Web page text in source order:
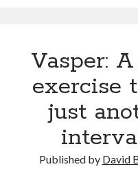
Americans die younger
This Baby Will Live to be 120:
Bandwagon
U.S. goal for Alzheimer’s drug
Super You Quote: On why
Vasper:
exercise
just
Published by David